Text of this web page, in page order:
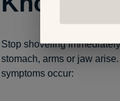
Stop shoveling
stomach, arms or jaw
symptoms occur: